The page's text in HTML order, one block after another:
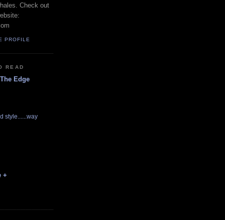
Check out
PROFILE
READ
Edge
style......way
+